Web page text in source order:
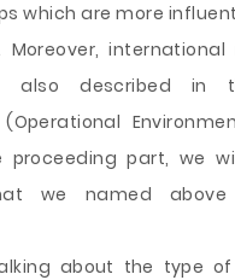
which are more
also described in
proceeding part, we
we named
about the type of